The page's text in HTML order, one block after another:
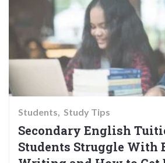
Students Study Tips
Secondary English
Students Struggle With